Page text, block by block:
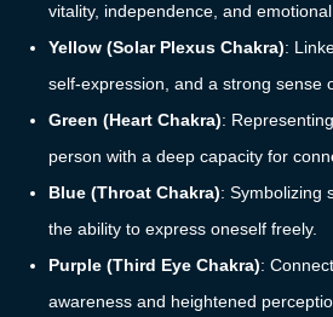
vitality, independence, and emotional
Yellow (Solar Plexus Chakra):
self-expression, and a strong sense
Green (Heart Chakra):
person with a deep capacity for
Blue (Throat Chakra): Symbolizing
the ability to express oneself freely.
Purple (Third Eye Chakra):
awareness and heightened